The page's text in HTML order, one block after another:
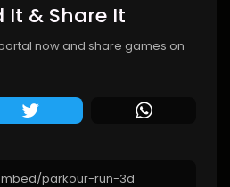
It & Share It
now and share games on